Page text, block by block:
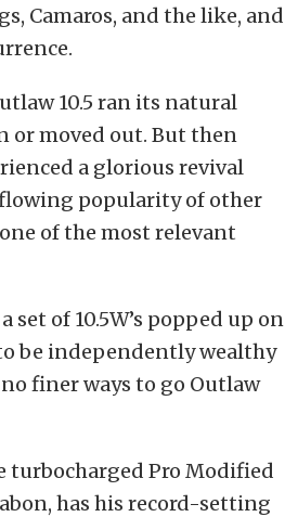
Camaros, and the like, and
10.5 ran its natural
or moved out. But then
a glorious revival
popularity of other
of the most relevant
of 10.5W’s popped up on
be independently wealthy
finer ways to go Outlaw
turbocharged Pro Modified
has his record-setting